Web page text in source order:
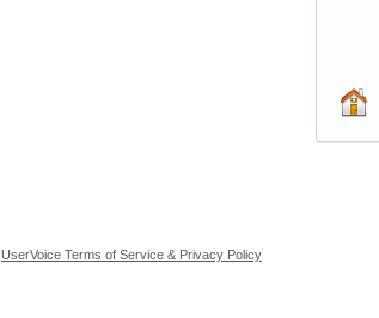
UserVoice Terms of Service & Privacy Policy